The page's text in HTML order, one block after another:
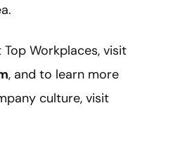
Workplaces, visit
, and to learn more
culture, visit